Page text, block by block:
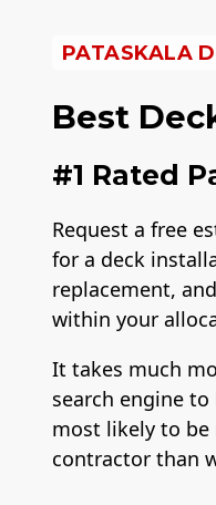
PATASKALA
Best
#1 Rated
Request a free
for a deck
replacement,
within your
It takes much
search engine
most likely to be
contractor than